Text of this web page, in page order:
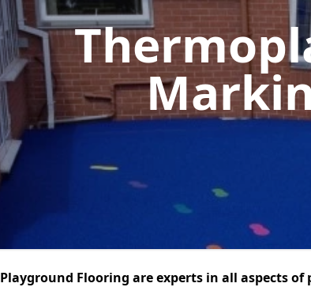
Playground Flooring are experts in all aspects